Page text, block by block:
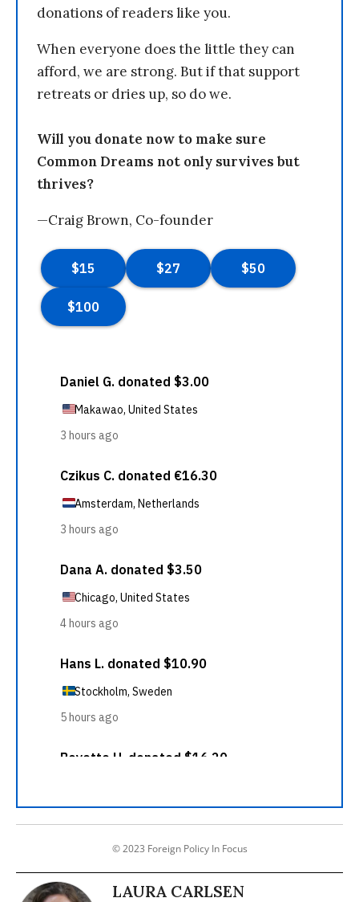
donations of readers like you.
When everyone does the little they can
afford, we are strong. But if that support
retreats or dries up, so do we.
Will you donate now to make sure
Common Dreams not only survives but
thrives?
—Craig Brown, Co-founder
© 2023 Foreign Policy In Focus
LAURA CARLSEN